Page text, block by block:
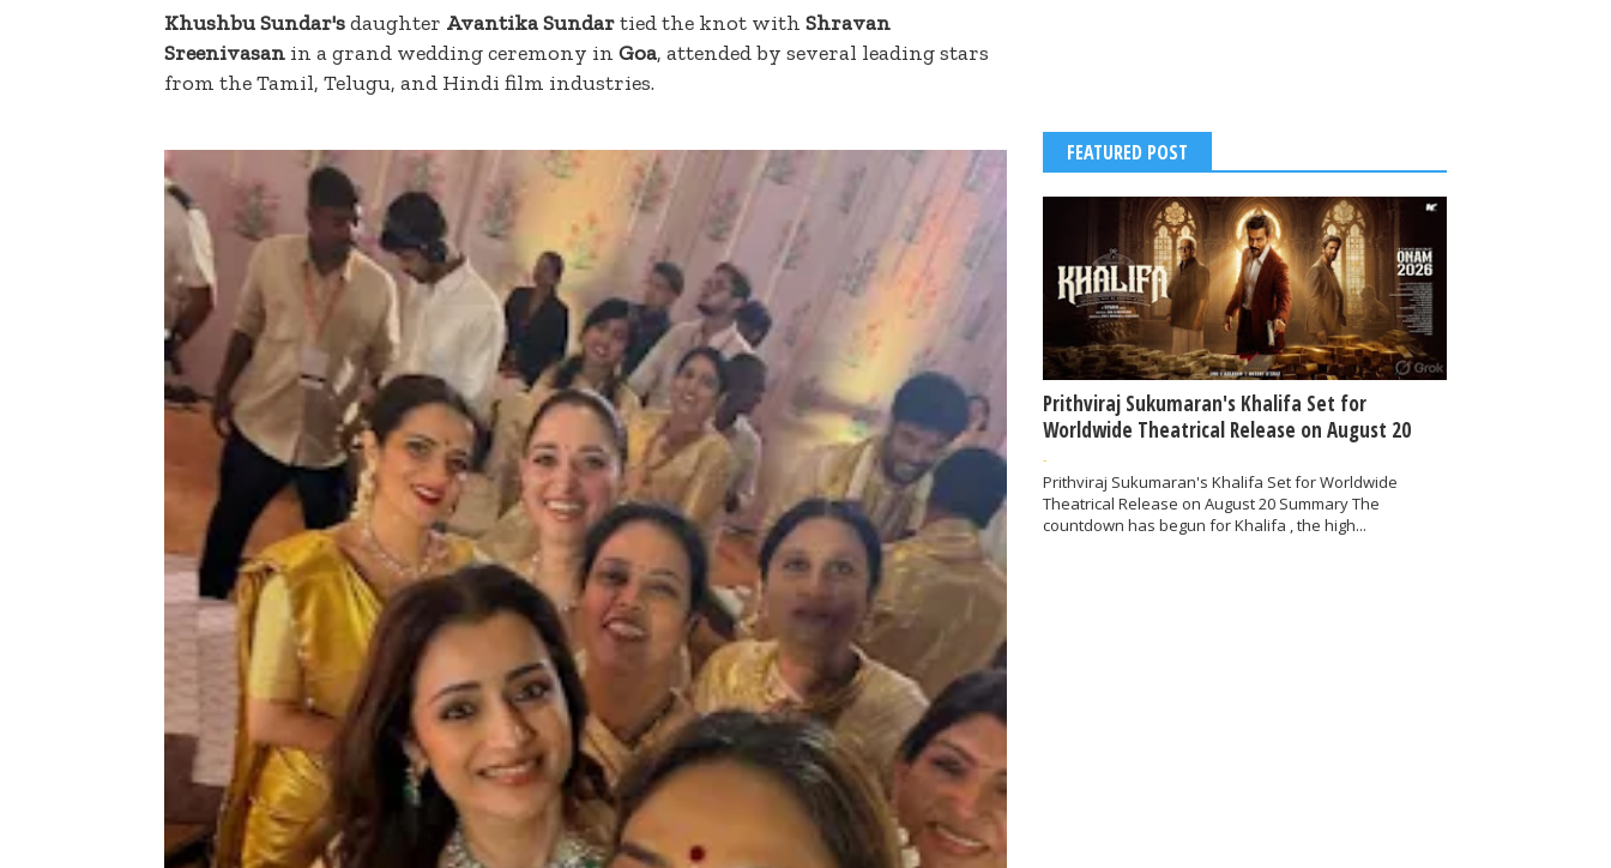
Khushbu Sundar'sdaughter Avantika Sundartied the knot with Shravan
Sreenivasan in a grand wedding ceremony in Goa, attended by several leading stars
from the Tamil, Telugu, and Hindi film industries.
FEATURED POST
Prithviraj Sukumaran's Khalifa Set for
Worldwide Theatrical Release on August 20
-
Prithviraj Sukumaran's Khalifa Set for Worldwide
Theatrical Release on August 20 Summary The
countdown has begun for Khalifa , the high...